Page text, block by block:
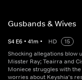
Gusbands & Wives
S4 E6 • 41m • HD
15
Shocking allegations blow
Misster Ray; Teairra and
Moniece struggles with
worries about Keyshia's